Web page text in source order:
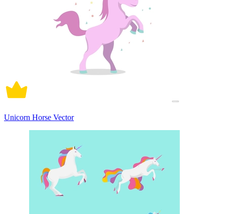
Unicorn Horse Vector